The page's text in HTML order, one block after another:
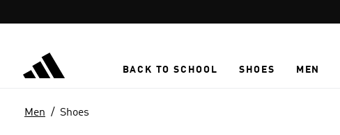
BACK TO SCHOOL SHOES MEN
Men Shoes